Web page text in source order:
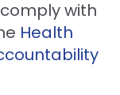
with
Health